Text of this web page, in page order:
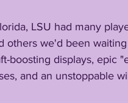
others we'd been waiting
and an unstoppable